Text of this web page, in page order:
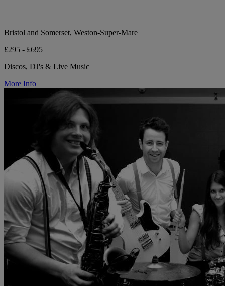
Bristol and Somerset, Weston-Super-Mare
£295 - £695
Discos, DJ's & Live Music
More Info